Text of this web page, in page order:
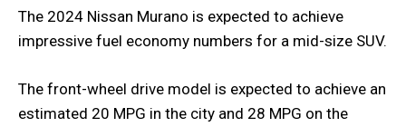
The 2024 Nissan Murano is expected to achieve
impressive fuel economy numbers for a mid-size SUV.
The front-wheel drive model is expected to achieve an
estimated 20 MPG in the city and 28 MPG on the